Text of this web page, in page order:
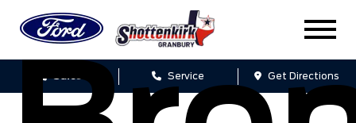
Sales Service Get Directions